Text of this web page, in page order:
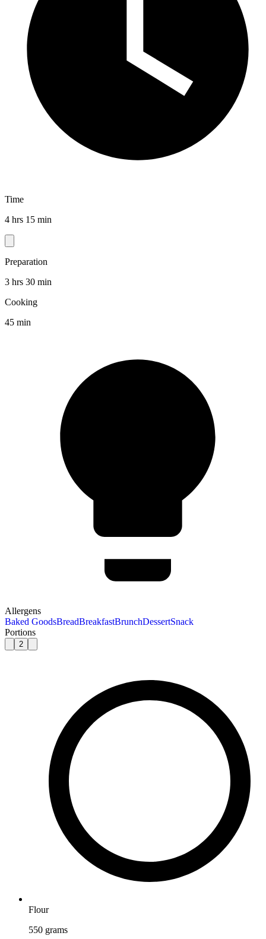
Time
4 hrs 15 min
Preparation
3 hrs 30 min
Cooking
45 min
Allergens
Baked GoodsBreadBreakfastBrunchDessertSnack
Portions
2
Flour
550 grams